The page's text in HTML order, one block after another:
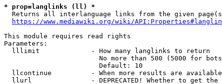
* prop=langlinks (ll) *
Returns all interlanguage links from the given
https://www.mediawiki.org/wiki/
This module requires read rights
Parameters:
  lllimit             - How many langlinks to return
No more than 500 (5000 for
                        Default: 10
llcontinue          - When more results are
llurl               - DEPRECATED! Whether to get